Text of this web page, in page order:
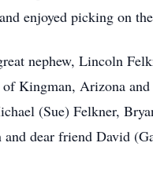
enjoyed picking on
nephew, Lincoln
Kingman, Arizona and
(Sue) Felkner,
dear friend David